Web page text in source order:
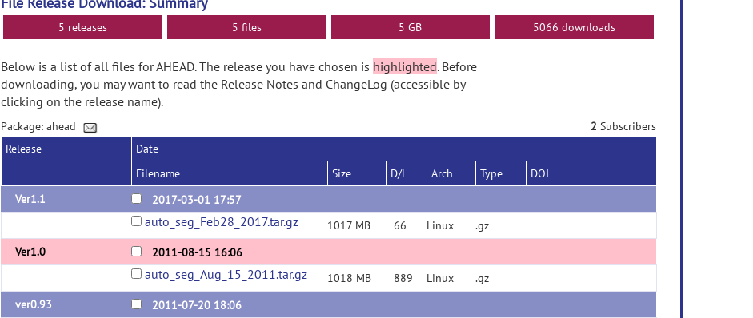
5 releases 5 files 5 GB 5066 downloads
Below is a list of all files for AHEAD. The release you have chosen is highlighted. Before
downloading, you may want to read the Release Notes and ChangeLog (accessible by
clicking on the release name).
Package: ahead 2 Subscribers
Release
Date
Filename
Size D/L Arch Type
DOI
Ver1.1
2017-03-01 17:57
auto_seg_Feb28_2017.tar.gz 1017 MB 66 Linux
.gz
Ver1.0
2011-08-15 16:06
auto_seg_Aug_15_2011.tar.gz 1018 MB 889 Linux
.gz
ver0.93
2011-07-20 18:06